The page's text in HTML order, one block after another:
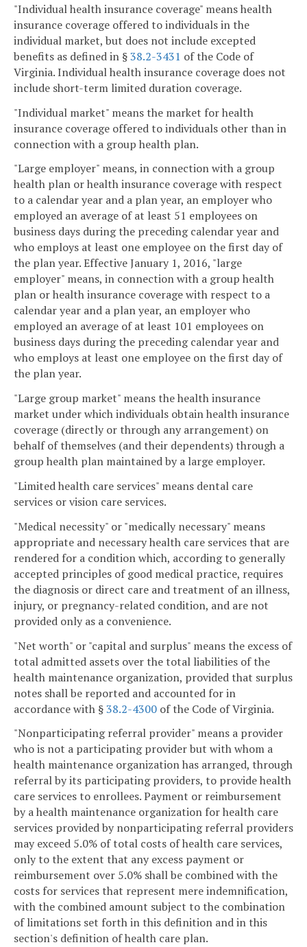
"Individual health insurance coverage" means health
insurance coverage offered to individuals in the
individual market, but does not include excepted
benefits as defined in §38.2-3431 of the Code of
Virginia. Individual health insurance coverage does not
include short-term limited duration coverage.
"Individual market" means the market for health
insurance coverage offered to individuals other than in
connection with a group health plan.
"Large employer" means, in connection with a group
health plan or health insurance coverage with respect
to a calendar year and a plan year, an employer who
employed an average of at least 51 employees on
business days during the preceding calendar year and
who employs at least one employee on the first day of
the plan year. Effective January 1, 2016, "large
employer" means, in connection with a group health
plan or health insurance coverage with respect to a
calendar year and a plan year, an employer who
employed an average of at least 101 employees on
business days during the preceding calendar year and
who employs at least one employee on the first day of
the plan year.
"Large group market" means the health insurance
market under which individuals obtain health insurance
coverage (directly or through any arrangement) on
behalf of themselves (and their dependents) through a
group health plan maintained by a large employer.
"Limited health care services" means dental care
services or vision care services.
"Medical necessity" or "medically necessary" means
appropriate and necessary health care services that are
rendered for a condition which, according to generally
accepted principles of good medical practice, requires
the diagnosis or direct care and treatment of an illness,
injury, or pregnancy-related condition, and are not
provided only as a convenience.
"Net worth" or "capital and surplus" means the excess of
total admitted assets over the total liabilities of the
health maintenance organization, provided that surplus
notes shall be reported and accounted for in
accordance with §38.2-4300 of the Code of Virginia.
"Nonparticipating referral provider" means a provider
who is not a participating provider but with whom a
health maintenance organization has arranged, through
referral by its participating providers, to provide health
care services to enrollees. Payment or reimbursement
by a health maintenance organization for health care
services provided by nonparticipating referral providers
may exceed 5.0% of total costs of health care services,
only to the extent that any excess payment or
reimbursement over 5.0% shall be combined with the
costs for services that represent mere indemnification,
with the combined amount subject to the combination
of limitations set forth in this definition and in this
section's definition of health care plan.